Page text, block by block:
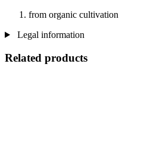
from organic cultivation
Legal information
Related products